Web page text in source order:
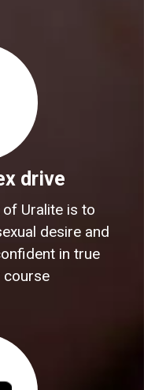
drive
Uralite is to
desire and
in true
course